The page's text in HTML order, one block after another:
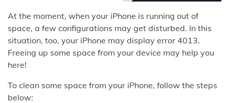
At the moment, when your iPhone is running out of
space, a few configurations may get disturbed. In this
situation, too, your iPhone may display error 4013.
Freeing up some space from your device may help you
here!
To clean some space from your iPhone, follow the steps
below: